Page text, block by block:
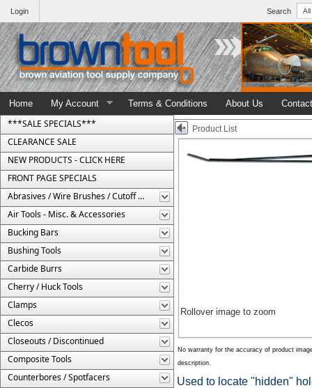
Search
Login
Home My Account Terms & Conditions About Us
***SALE SPECIALS***
CLEARANCE SALE
NEW PRODUCTS - CLICK HERE
FRONT PAGE SPECIALS
Abrasives / Wire Brushes / Cutoff Wheels
Air Tools - Misc. & Accessories
Bucking Bars
Bushing Tools
Carbide Burrs
Cherry / Huck Tools
Clamps
Clecos
Closeouts / Discontinued
Composite Tools
Counterbores / Spotfacers
Product List
Rollover image to zoom
No warranty for the accuracy of product
description.
Used to locate "hidden"